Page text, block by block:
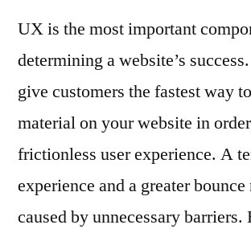
UX is the most important
determining a website’s
give customers the fastest way
material on your website in
frictionless user experience. A
experience and a greater
caused by unnecessary barriers.